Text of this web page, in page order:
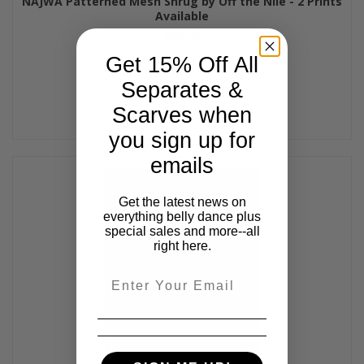
Available
Get 15% Off All
Separates &
Scarves when
you sign up for
emails
Get the latest news on
everything belly dance plus
special sales and more--all
right here.